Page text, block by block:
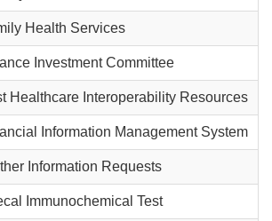
Health Services
Investment Committee
Healthcare Interoperability Resources
Information Management System
Information Requests
Immunochemical Test